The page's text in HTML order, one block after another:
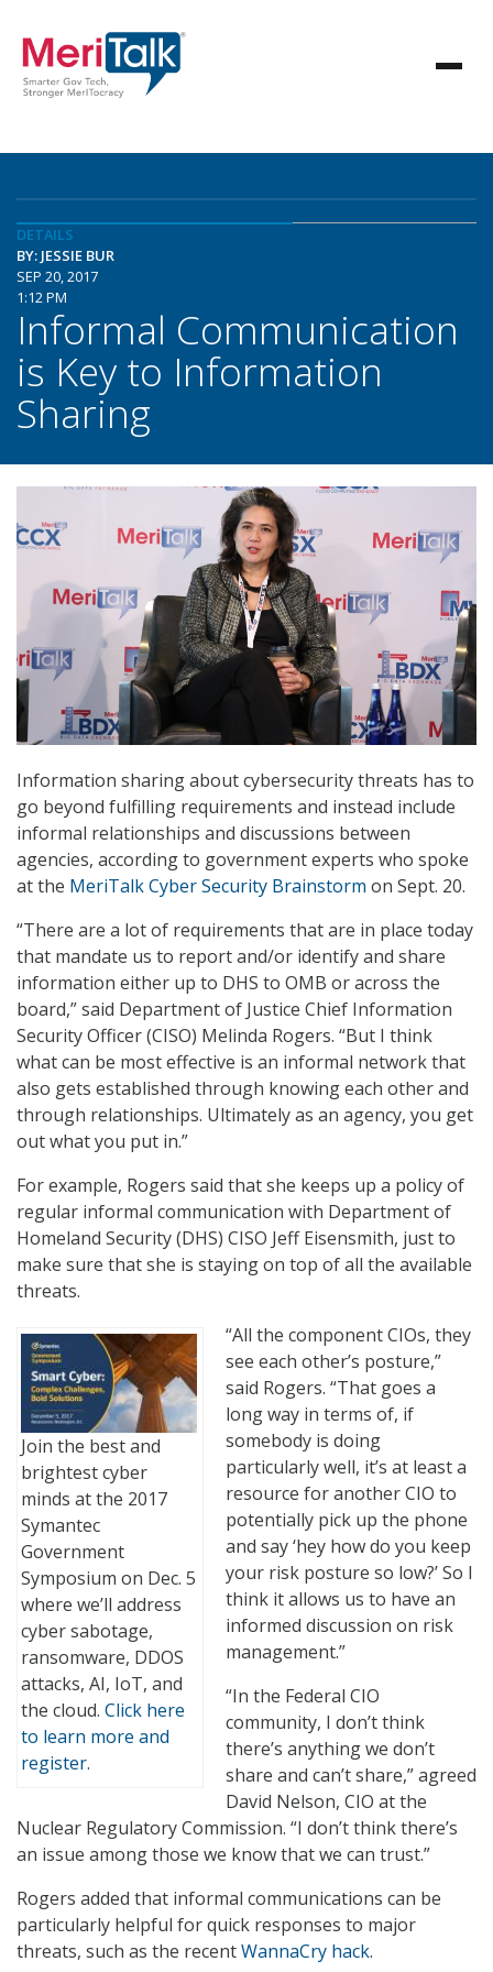
DETAILS
BY: JESSIE BUR
SEP 20, 2017
1:12 PM
Informal Communication
is Key to Information
Sharing
Information sharing about cybersecurity threats has to
go beyond fulfilling requirements and instead include
informal relationships and discussions between
agencies, according to government experts who spoke
at the MeriTalk Cyber Security Brainstorm on Sept. 20.
“There are a lot of requirements that are in place today
that mandate us to report and/or identify and share
information either up to DHS to OMB or across the
board,” said Department of Justice Chief Information
Security Officer (CISO) Melinda Rogers. “But I think
what can be most effective is an informal network that
also gets established through knowing each other and
through relationships. Ultimately as an agency, you get
out what you put in.”
For example, Rogers said that she keeps up a policy of
regular informal communication with Department of
Homeland Security (DHS) CISO Jeff Eisensmith, just to
make sure that she is staying on top of all the available
threats.
Join the best and
brightest cyber
minds at the 2017
Symantec
Government
Symposium on Dec. 5
where we’ll address
cyber sabotage,
ransomware, DDOS
attacks, AI, IoT, and
the cloud. Click here
to learn more and
register.
“All the component CIOs, they
see each other’s posture,”
said Rogers. “That goes a
long way in terms of, if
somebody is doing
particularly well, it’s at least a
resource for another CIO to
potentially pick up the phone
and say ‘hey how do you keep
your risk posture so low?’ So I
think it allows us to have an
informed discussion on risk
management.”
“In the Federal CIO
community, I don’t think
there’s anything we don’t
share and can’t share,” agreed
David Nelson, CIO at the
Nuclear Regulatory Commission. “I don’t think there’s
an issue among those we know that we can trust.”
Rogers added that informal communications can be
particularly helpful for quick responses to major
threats, such as the recentWannaCry hack.